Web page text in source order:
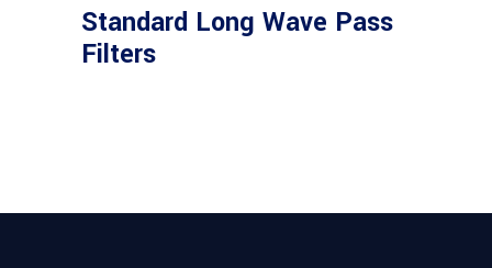
Standard Long Wave Pass
Filters